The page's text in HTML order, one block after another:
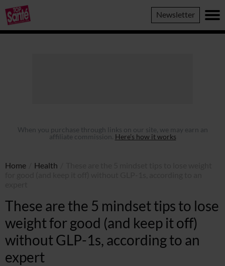
Top
Sante
Newsletter
When you purchase through links on our site, we may earn an
affiliate commission. Here’s how it works
Home Health
These are the 5 mindset tips to lose
weight for good (and keep it off)
without GLP-1s, according to an
expert